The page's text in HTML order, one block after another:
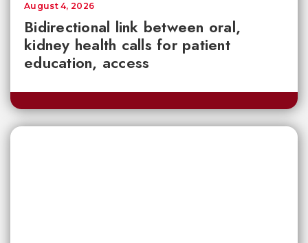
Bidirectional link between oral,
kidney health calls for patient
education, access
August 4, 2026